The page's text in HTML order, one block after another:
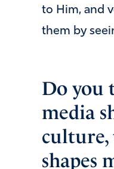
to Him, and
them by
Do you
media
shapes